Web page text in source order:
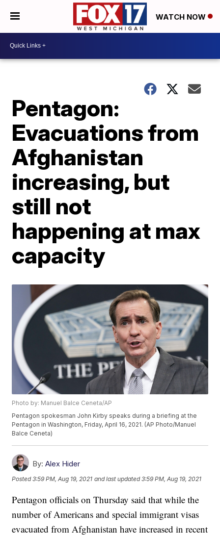
WATCH NOW
Pentagon:
Evacuations from
Afghanistan
increasing, but
still not
happening at max
capacity
Photo by: Manuel Balce Ceneta/AP
Pentagon spokesman John Kirby speaks during a briefing at the
Pentagon in Washington, Friday, April 16, 2021. (AP Photo/Manuel
Balce Ceneta)
By: Alex Hider
Posted3:59 PM, Aug 19, 2021 and last updated 3:59 PM, Aug 19, 2021
Pentagon officials on Thursday said that while the
number of Americans and special immigrant visas
evacuated from Afghanistan have increased in recent